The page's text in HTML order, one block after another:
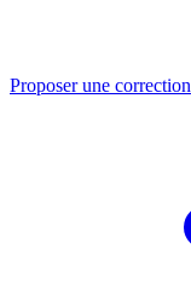
Proposer une correction